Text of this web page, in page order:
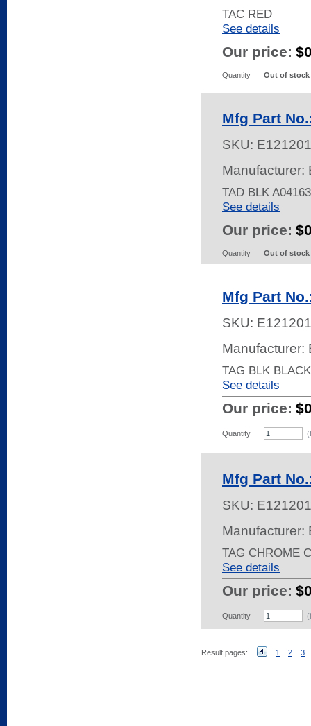
TAC RED
See details
Our price:
Quantity Out of stock
Mfg Part
SKU:
Manufacturer:
TAD BLK
See details
Our price:
Quantity Out of stock
Mfg Part
SKU:
Manufacturer:
TAG BLK
See details
Our price:
Quantity
Mfg Part
SKU:
Manufacturer:
TAG CHROME
See details
Our price:
Quantity
Result pages: 1 2 3